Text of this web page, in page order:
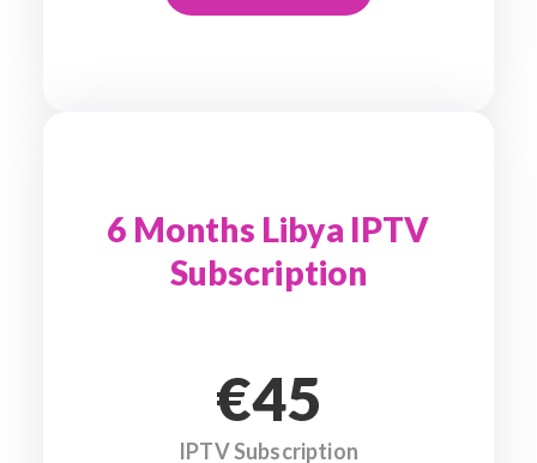
6 Months Libya IPTV
Subscription
€45
IPTV Subscription